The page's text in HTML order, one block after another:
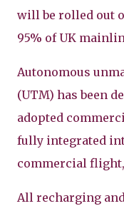
will be rolled out
95% of UK
Autonomous
(UTM) has been
adopted
fully integrated
commercial flight,
All recharging